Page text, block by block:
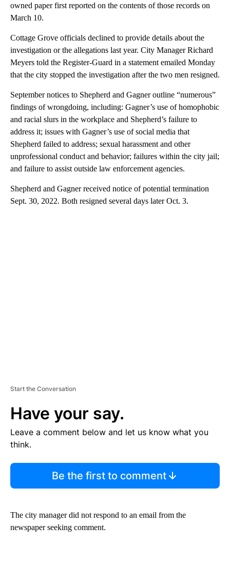
owned paper first reported on the contents of those records on
March 10.
Cottage Grove officials declined to provide details about the
investigation or the allegations last year. City Manager Richard
Meyers told the Register-Guard in a statement emailed Monday
that the city stopped the investigation after the two men resigned.
September notices to Shepherd and Gagner outline “numerous”
findings of wrongdoing, including: Gagner’s use of homophobic
and racial slurs in the workplace and Shepherd’s failure to
address it; issues with Gagner’s use of social media that
Shepherd failed to address; sexual harassment and other
unprofessional conduct and behavior; failures within the city jail;
and failure to assist outside law enforcement agencies.
Shepherd and Gagner received notice of potential termination
Sept. 30, 2022. Both resigned several days later Oct. 3.
Start the Conversation
Have your say.
Leave a comment below and let us know what you
think.
Be the first to comment
The city manager did not respond to an email from the
newspaper seeking comment.